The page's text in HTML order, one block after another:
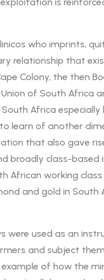
is
who imprints,
relationship that
Colony, the then
Union of South Africa
Africa especially
learn of another
that also gave
broadly class-based
African working class
and gold in South
were used as an
and subject
example of how the